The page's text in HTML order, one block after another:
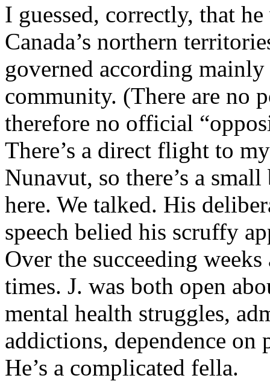
I guessed, correctly, that
Canada’s northern
governed according
community. (There are no
therefore no official
There’s a direct flight to
Nunavut, so there’s a
here. We talked. His
speech belied his scruffy
Over the succeeding
times. J. was both open
mental health struggles,
addictions, dependence
He’s a complicated fella.